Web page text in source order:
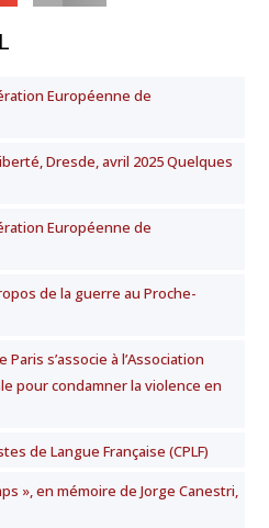
Européenne de
Dresde, avril 2025 Quelques
Européenne de
de la guerre au Proche-
s’associe à l’Association
pour condamner la violence en
de Langue Française (CPLF)
», en mémoire de Jorge Canestri,